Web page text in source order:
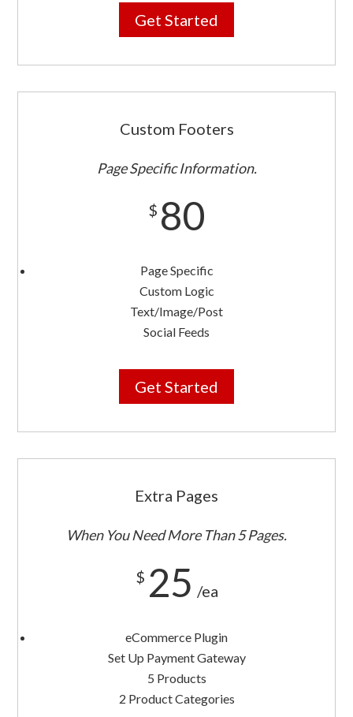
Get Started
Custom Footers
Page Specific Information.
$ 80
Page Specific
Custom Logic
Text/Image/Post
Social Feeds
Get Started
Extra Pages
When You Need More Than 5 Pages.
$ 25 /ea
eCommerce Plugin
Set Up Payment Gateway
5 Products
2 Product Categories